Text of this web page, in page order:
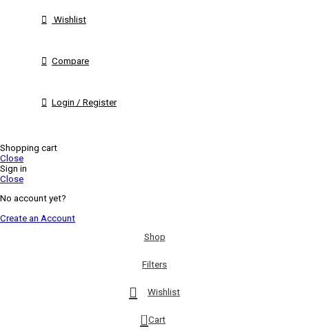
Wishlist
Compare
Login / Register
Shopping cart
Close
Sign in
Close
No account yet?
Create an Account
Shop
Filters
Wishlist
0
Cart